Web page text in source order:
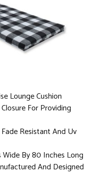
Lounge Cushion
For Providing
Resistant And Uv
By 80 Inches Long
And Designed